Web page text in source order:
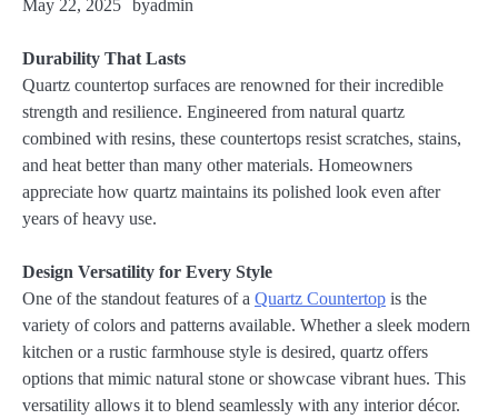
May 22, 2025 byadmin
Durability That Lasts
Quartz countertop surfaces are renowned for their incredible
strength and resilience. Engineered from natural quartz
combined with resins, these countertops resist scratches, stains,
and heat better than many other materials. Homeowners
appreciate how quartz maintains its polished look even after
years of heavy use.
Design Versatility for Every Style
One of the standout features of a Quartz Countertop is the
variety of colors and patterns available. Whether a sleek modern
kitchen or a rustic farmhouse style is desired, quartz offers
options that mimic natural stone or showcase vibrant hues. This
versatility allows it to blend seamlessly with any interior décor.